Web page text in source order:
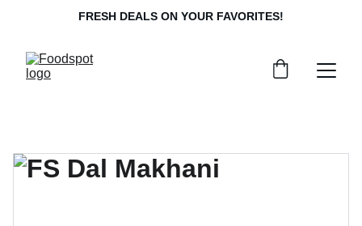
FRESH DEALS ON YOUR FAVORITES!